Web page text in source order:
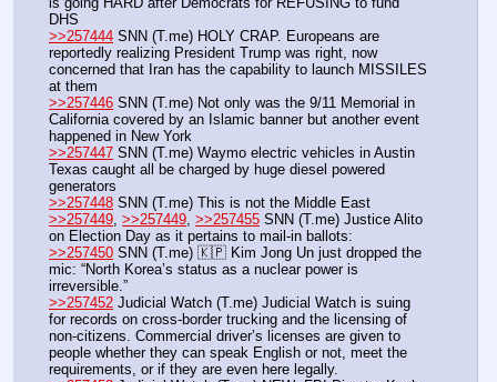
DHS
>>257444 SNN (T.me) HOLY CRAP. Europeans are
reportedly realizing President Trump was right, now
concerned that Iran has the capability to launch MISSILES
at them
>>257446 SNN (T.me) Not only was the 9/11 Memorial in
California covered by an Islamic banner but another event
happened in New York
>>257447 SNN (T.me) Waymo electric vehicles in Austin
Texas caught all be charged by huge diesel powered
generators
>>257448 SNN (T.me) This is not the Middle East
>>257449 >>257449 >>257455 SNN (T.me) Justice Alito
on Election Day as it pertains to mail-in ballots:
>>257450 SNN (T.me) 🇰🇵 Kim Jong Un just dropped the
mic: “North Korea’s status as a nuclear power is
irreversible.”
>>257452 Judicial Watch (T.me) Judicial Watch is suing
for records on cross-border trucking and the licensing of
non-citizens. Commercial driver’s licenses are given to
people whether they can speak English or not, meet the
requirements, or if they are even here legally.